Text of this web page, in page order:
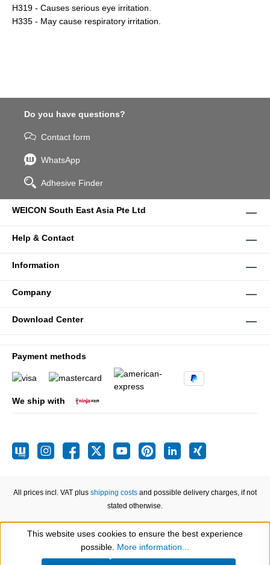
H319 - Causes serious eye irritation.
H335 - May cause respiratory irritation.
Do you have questions?
Contact form
WhatsApp
Adhesive Finder
WEICON South East Asia Pte Ltd
Help & Contact
Information
Company
Download Center
Payment methods
We ship with
All prices incl. VAT plus shipping costs and possible delivery charges, if not
stated otherwise.
Show toolbar
This website uses cookies to ensure the best experience
possible. More information...